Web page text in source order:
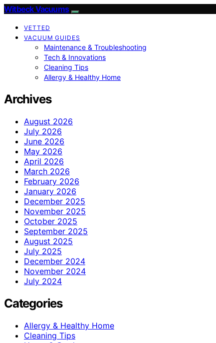
Witbeck Vacuums
VETTED
VACUUM GUIDES
Maintenance & Troubleshooting
Tech & Innovations
Cleaning Tips
Allergy & Healthy Home
Archives
August 2026
July 2026
June 2026
May 2026
April 2026
March 2026
February 2026
January 2026
December 2025
November 2025
October 2025
September 2025
August 2025
July 2025
December 2024
November 2024
July 2024
Categories
Allergy & Healthy Home
Cleaning Tips